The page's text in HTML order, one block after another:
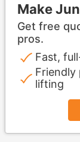
Make
Get free
pros.
Fast,
Friendly
lifting